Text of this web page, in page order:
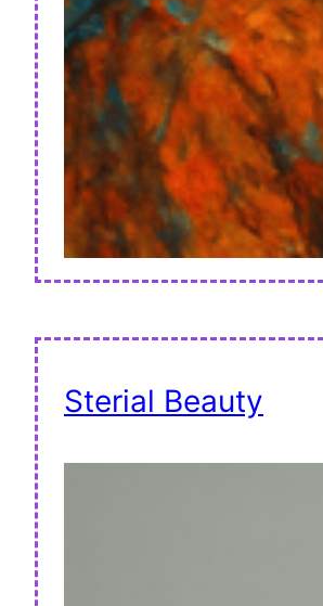
Sterial Beauty